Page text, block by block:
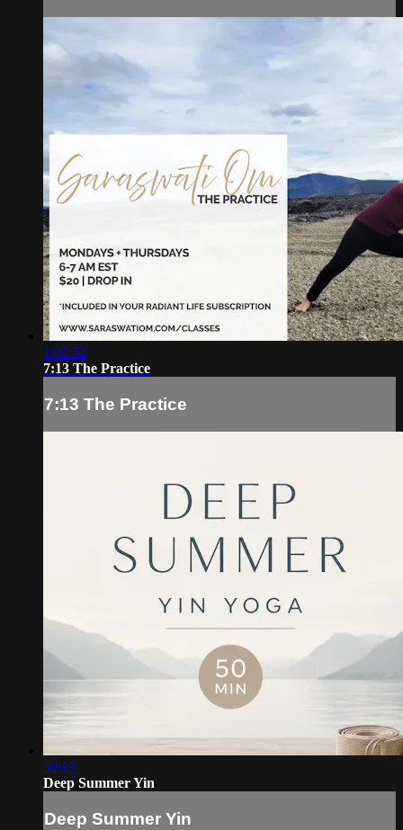
1:02:52
7:13 The Practice
7:13 The Practice
50:19
Deep Summer Yin
Deep Summer Yin